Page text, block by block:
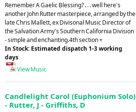
Remember A Gaelic Blessing? . . . well here's
another John Rutter masterpiece, arranged by the
late Chris Mallett, ex Divisonal Music Director of
the Salvation Army's Southern California Division
- simple and enchanting.4th section +
In Stock: Estimated dispatch 1-3 working
days
View Music
Candlelight Carol (Euphonium Solo)
- Rutter, J - Griffiths, D